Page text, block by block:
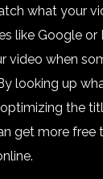
what your
like Google or
video when
looking up
the
get more free